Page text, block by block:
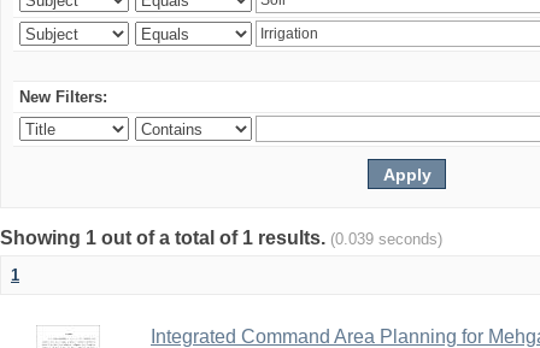
New Filters:
Showing 1 out of a total of 1 results. (0.039 seconds)
1
Integrated Command Area Planning for